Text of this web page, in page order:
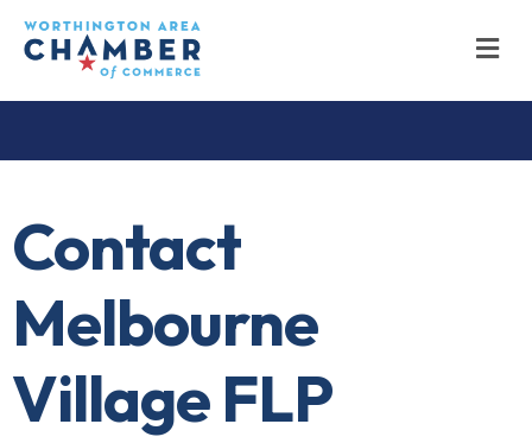
Contact
Melbourne
Village FLP